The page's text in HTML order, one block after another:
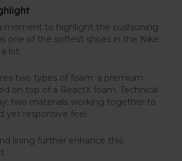
moment to highlight the cushioning
one of the softest shoes in the Nike
lot.
two types of foam: a premium
on top of a ReactX foam. Technical
two materials working together to
yet responsive feel.
lining further enhance this